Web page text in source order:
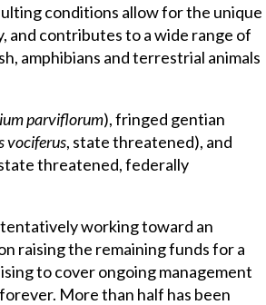
conditions allow for the unique
and contributes to a wide range of
amphibians and terrestrial animals
parviflorum), fringed gentian
vociferus, state threatened), and
threatened, federally
working toward an
raising the remaining funds for a
to cover ongoing management
More than half has been